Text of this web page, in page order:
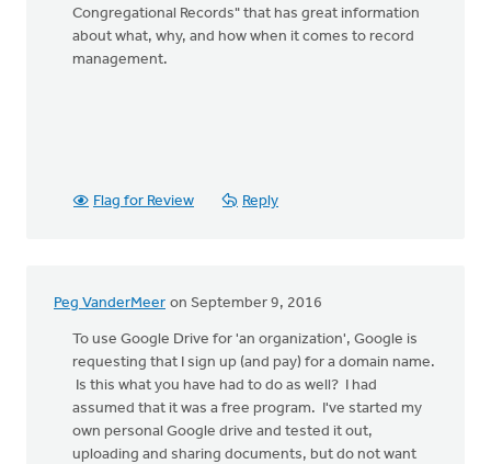
Congregational Records" that has great information
about what, why, and how when it comes to record
management.
Flag for Review Reply
Peg VanderMeer on September 9, 2016
To use Google Drive for 'an organization', Google is
requesting that I sign up (and pay) for a domain name.
Is this what you have had to do as well? I had
assumed that it was a free program. I've started my
own personal Google drive and tested it out,
uploading and sharing documents, but do not want